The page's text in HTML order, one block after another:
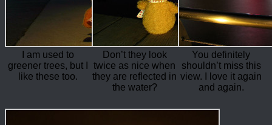
I am used to
greener trees, but I
like these too.
Don’t they look
twice as nice when
they are reflected in
the water?
You definitely
shouldn’t miss this
view. I love it again
and again.